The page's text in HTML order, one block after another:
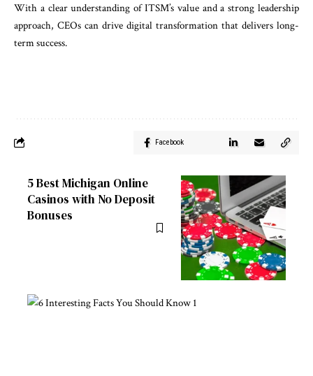
With a clear understanding of ITSM’s value and a strong leadership
approach, CEOs can drive digital transformation that delivers long-
term success.
Facebook
5 Best Michigan Online
Casinos with No Deposit
Bonuses